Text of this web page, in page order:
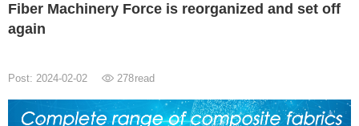
Fiber Machinery Force is reorganized and set off
again
Post: 2024-02-02 278read